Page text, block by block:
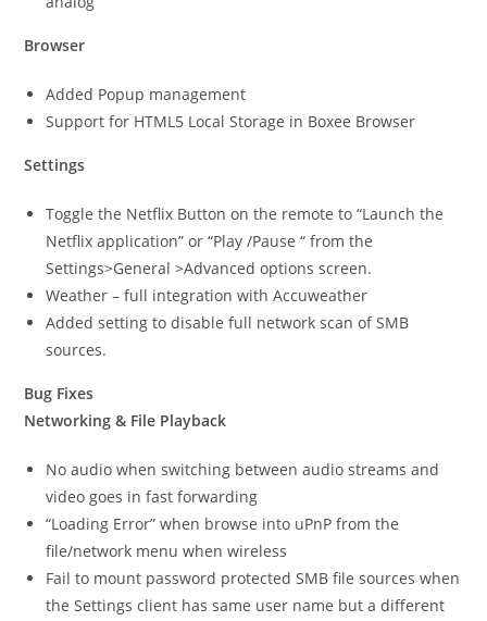
Browser
Added Popup management
Support for HTML5 Local Storage in Boxee Browser
Settings
Toggle the Netflix Button on the remote to “Launch the
Netflix application” or “Play /Pause “ from the
Settings>General >Advanced options screen.
Weather – full integration with Accuweather
Added setting to disable full network scan of SMB
sources.
Bug Fixes
Networking & File Playback
No audio when switching between audio streams and
video goes in fast forwarding
“Loading Error” when browse into uPnP from the
file/network menu when wireless
Fail to mount password protected SMB file sources when
the Settings client has same user name but a different